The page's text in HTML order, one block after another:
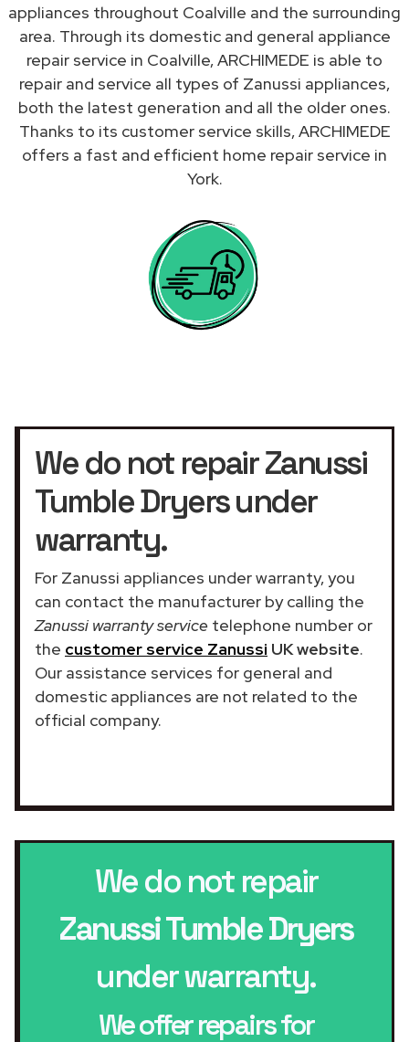
appliances throughout Coalville and the surrounding
area. Through its domestic and general appliance
repair service in Coalville, ARCHIMEDE is able to
repair and service all types of Zanussi appliances,
both the latest generation and all the older ones.
Thanks to its customer service skills, ARCHIMEDE
offers a fast and efficient home repair service in
York.
We do not repair Zanussi
Tumble Dryers under
warranty.
For Zanussi appliances under warranty, you
can contact the manufacturer by calling the
Zanussi warranty service telephone number or
the customer service Zanussi UK website.
Our assistance services for general and
domestic appliances are not related to the
official company.
We do not repair
Zanussi Tumble Dryers
under warranty.
We offer repairs for